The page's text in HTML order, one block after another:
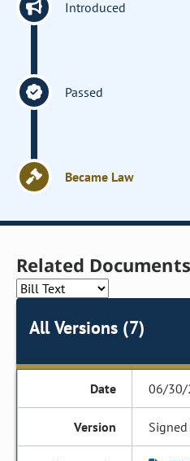
Introduced
Passed
Became Law
Related
All Versions (7)
06/30/
Signed